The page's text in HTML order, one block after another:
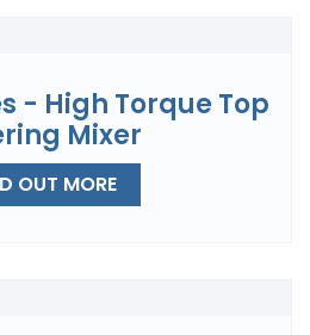
- High Torque Top
Mixer
OUT MORE